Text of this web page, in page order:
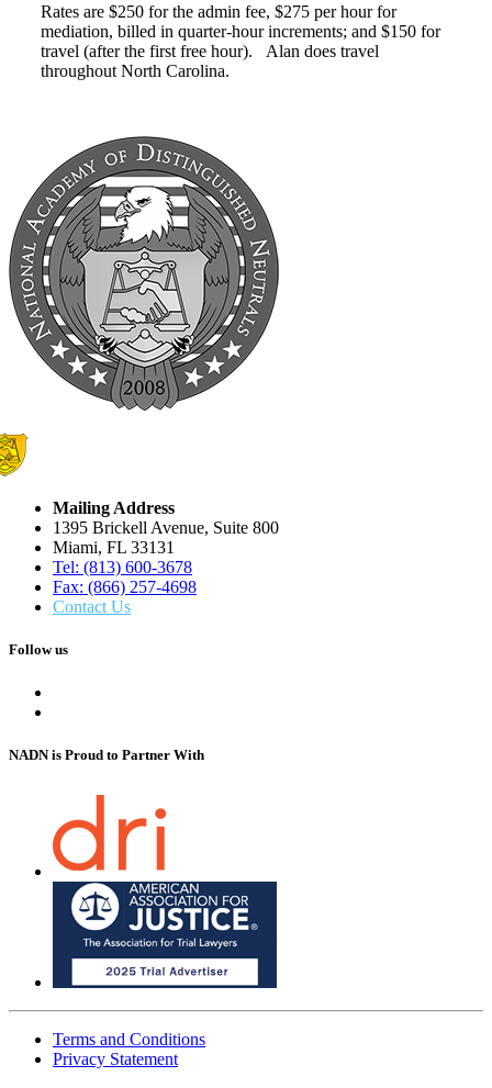
Rates are $250 for the admin fee, $275 per hour for
mediation, billed in quarter-hour increments; and $150 for
travel (after the first free hour). Alan does travel
throughout North Carolina.
Mailing Address
1395 Brickell Avenue, Suite 800
Miami, FL 33131
Tel: (813) 600-3678
Fax: (866) 257-4698
Contact Us
Follow us
NADN is Proud to Partner With
Terms and Conditions
Privacy Statement